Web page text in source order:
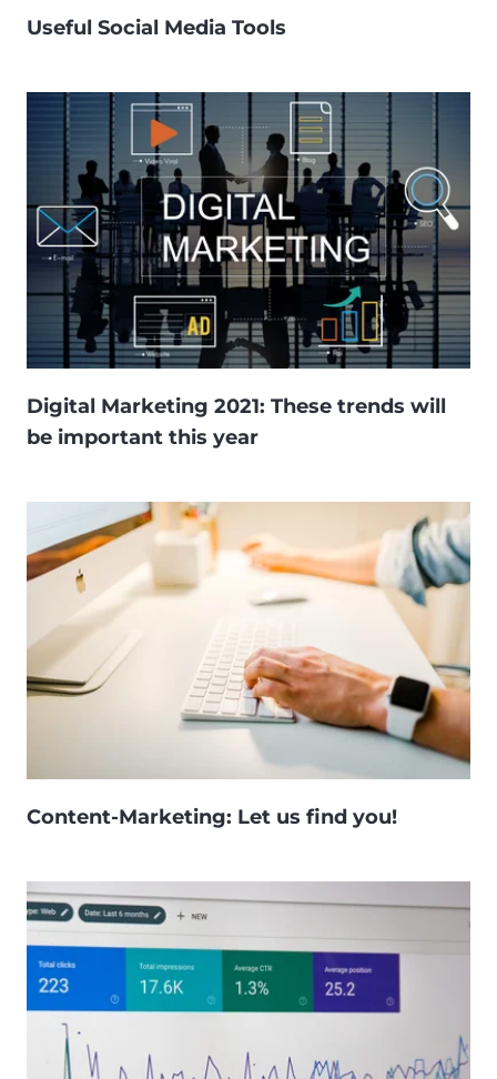
Useful Social Media Tools
Digital Marketing 2021: These trends will
be important this year
Content-Marketing: Let us find you!